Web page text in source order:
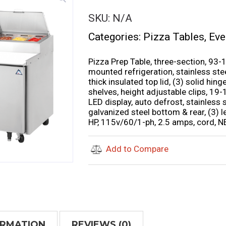
SKU: N/A
Categories: Pizza Tables,
Pizza Prep Table, three-section,
mounted refrigeration, stainless
thick insulated top lid, (3) solid
shelves, height adjustable clips,
LED display, auto defrost,
galvanized steel bottom & rear, (3)
HP, 115v/60/1-ph, 2.5 amps, cord,
Add to Compare